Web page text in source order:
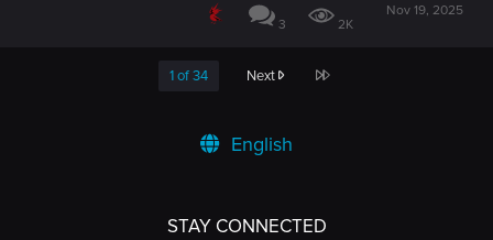
3 2K
Nov 19, 2025
1 of 34 Next Last
English
STAY CONNECTED